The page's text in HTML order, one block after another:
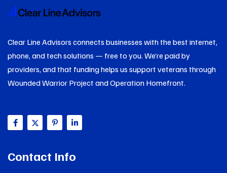
Clear Line Advisors connects businesses with the best internet,
phone, and tech solutions — free to you. We’re paid by
providers, and that funding helps us support veterans through
Wounded Warrior Project and Operation Homefront.
Contact Info